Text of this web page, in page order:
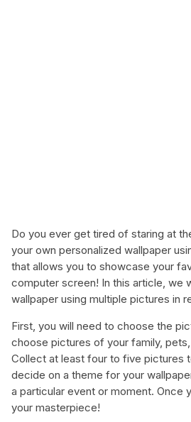
Do you ever get tired of staring at
your own personalized wallpaper
that allows you to showcase your
computer screen! In this article, we
wallpaper using multiple pictures in
First, you will need to choose the
choose pictures of your family,
Collect at least four to five pictures
decide on a theme for your
a particular event or moment. Once
your masterpiece!